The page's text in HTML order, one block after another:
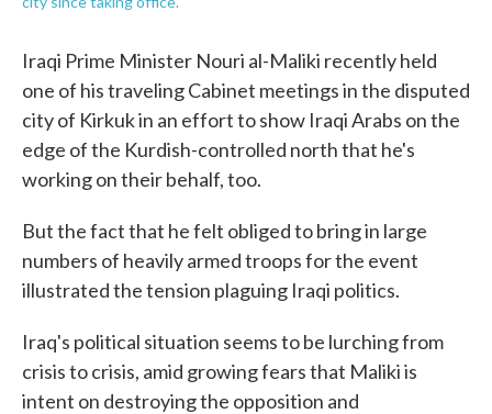
Iraqi Prime Minister Nouri al-Maliki recently held
one of his traveling Cabinet meetings in the disputed
city of Kirkuk in an effort to show Iraqi Arabs on the
edge of the Kurdish-controlled north that he's
working on their behalf, too.
But the fact that he felt obliged to bring in large
numbers of heavily armed troops for the event
illustrated the tension plaguing Iraqi politics.
Iraq's political situation seems to be lurching from
crisis to crisis, amid growing fears that Maliki is
intent on destroying the opposition and